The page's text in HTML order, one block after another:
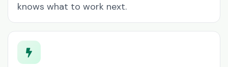
knows what to work next.